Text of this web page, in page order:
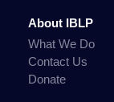
About IBLP
What We Do
Contact Us
Donate